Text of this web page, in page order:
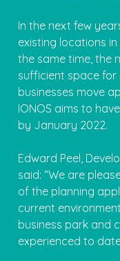
In the next few
existing locations
the same time, the
sufficient space
businesses move
IONOS aims to
by January 2022.
Edward Peel,
said: “We are
of the planning
current
business park and
experienced to